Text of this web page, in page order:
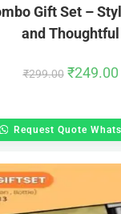
Gift Set –
and Thoughtful
₹299.00 ₹249.00
Request Quote